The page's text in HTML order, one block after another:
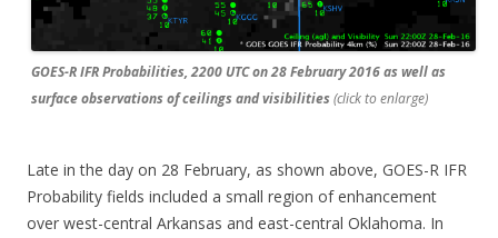
GOES-R IFR Probabilities, 2200 UTC on 28 February 2016 as well as
surface observations of ceilings and visibilities(click to enlarge)
Late in the day on 28 February, as shown above, GOES-R IFR
Probability fields included a small region of enhancement
over west-central Arkansas and east-central Oklahoma. In